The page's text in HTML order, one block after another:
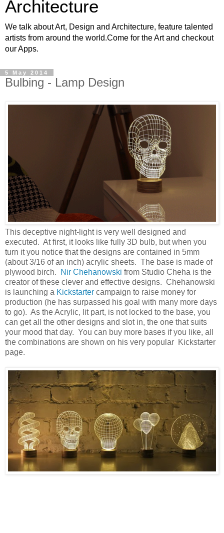
Architecture
We talk about Art, Design and Architecture, feature talented
artists from around the world.Come for the Art and checkout
our Apps.
5 May 2014
Bulbing - Lamp Design
This deceptive night-light is very well designed and
executed. At first, it looks like fully 3D bulb, but when you
turn it you notice that the designs are contained in 5mm
(about 3/16 of an inch) acrylic sheets. The base is made of
plywood birch.
Nir Chehanowski from Studio Cheha is the
creator of these clever and effective designs. Chehanowski
is launching a Kickstarter campaign to raise money for
production (he has surpassed his goal with many more days
to go). As the Acrylic, lit part, is not locked to the base, you
can get all the other designs and slot in, the one that suits
your mood that day. You can buy more bases if you like, all
the combinations are shown on his very popular Kickstarter
page.